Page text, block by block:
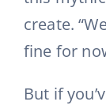
create.
fine for
But if